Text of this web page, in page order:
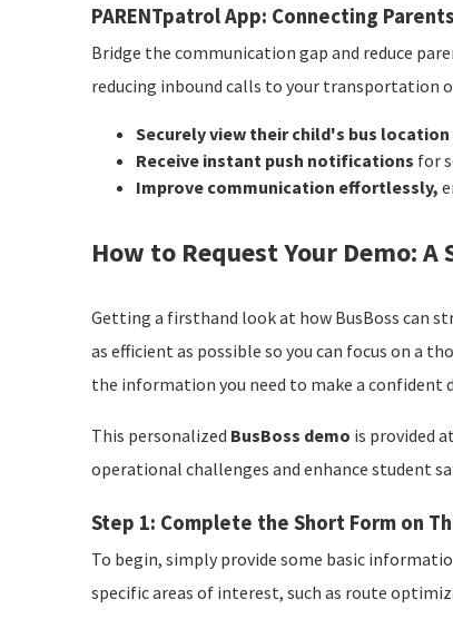
PARENTpatrol App: Connecting
Bridge the communication gap and reduce
reducing inbound calls to your transportation
Securely view their child's bus location
Receive instant push notifications for
Improve communication effortlessly,
How to Request Your Demo: A
Getting a firsthand look at how BusBoss can
as efficient as possible so you can focus on a
the information you need to make a confident
This personalized BusBoss demo is provided
operational challenges and enhance student
Step 1: Complete the Short Form on
To begin, simply provide some basic
specific areas of interest, such as route